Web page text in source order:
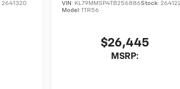
2641320
VIN: KL79MMSP4TB256886Stock:
Model:1TR56
$26,445
MSRP: